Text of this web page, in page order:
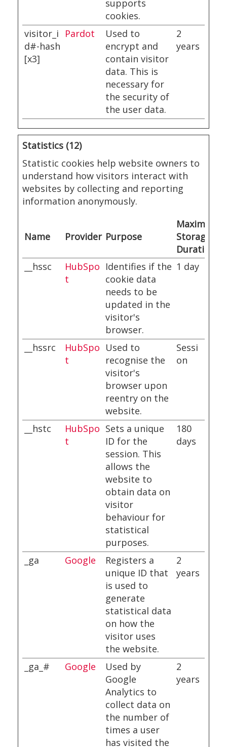
supports
cookies.
visitor_i
d#-hash
[x3]
Pardot
Used to
encrypt and
contain visitor
data. This is
necessary for
the security of
the user data.
2
years
Statistics (12)
Statistic cookies help website owners to
understand how visitors interact with
websites by collecting and reporting
information anonymously.
Name Provider Purpose
Maximum
Storage
Duration
__hssc
HubSpo
t
Identifies if the
cookie data
needs to be
updated in the
visitor's
browser.
1 day
__hssrc
HubSpo
t
Used to
recognise the
visitor's
browser upon
reentry on the
website.
Sessi
on
__hstc
HubSpo
t
Sets a unique
ID for the
session. This
allows the
website to
obtain data on
visitor
behaviour for
statistical
purposes.
180
days
_ga Google
Registers a
unique ID that
is used to
generate
statistical data
on how the
visitor uses
the website.
2
years
_ga_# Google
Used by
Google
Analytics to
collect data on
the number of
times a user
has visited the
2
years